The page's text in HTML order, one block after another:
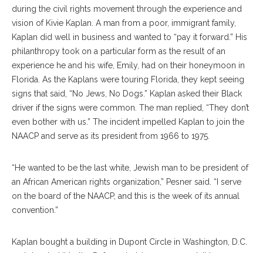
during the civil rights movement through the experience and
vision of Kivie Kaplan. A man from a poor, immigrant family,
Kaplan did well in business and wanted to “pay it forward.” His
philanthropy took on a particular form as the result of an
experience he and his wife, Emily, had on their honeymoon in
Florida. As the Kaplans were touring Florida, they kept seeing
signs that said, “No Jews, No Dogs.” Kaplan asked their Black
driver if the signs were common. The man replied, “They don’t
even bother with us.” The incident impelled Kaplan to join the
NAACP and serve as its president from 1966 to 1975.
“He wanted to be the last white, Jewish man to be president of
an African American rights organization,” Pesner said. “I serve
on the board of the NAACP, and this is the week of its annual
convention.”
Kaplan bought a building in Dupont Circle in Washington, D.C.